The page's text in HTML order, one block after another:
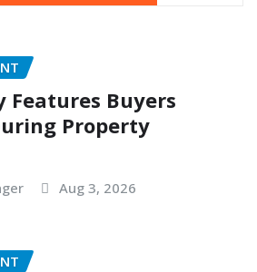
Features Buyers
Property
Aug 3, 2026